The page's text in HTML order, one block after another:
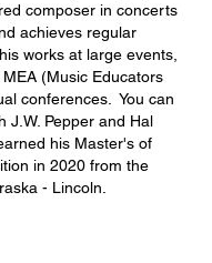
composer in concerts
achieves regular
works at large events,
(Music Educators
conferences. You can
J.W. Pepper and Hal
his Master's of
in 2020 from the
- Lincoln.